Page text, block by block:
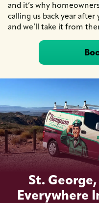
and it’s why
calling us back year
and we’ll take it from
St.
Everywhere